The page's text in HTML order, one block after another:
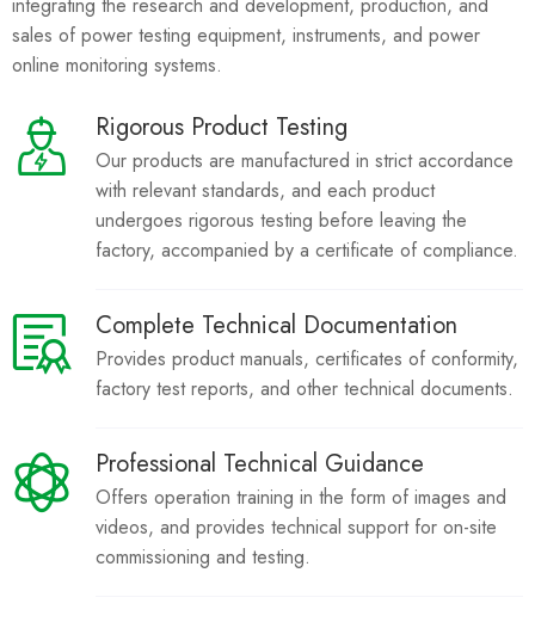
integrating the research and development, production, and
sales of power testing equipment, instruments, and power
online monitoring systems.
Rigorous Product Testing
Our products are manufactured in strict accordance
with relevant standards, and each product
undergoes rigorous testing before leaving the
factory, accompanied by a certificate of compliance.
Complete Technical Documentation
Provides product manuals, certificates of conformity,
factory test reports, and other technical documents.
Professional Technical Guidance
Offers operation training in the form of images and
videos, and provides technical support for on-site
commissioning and testing.